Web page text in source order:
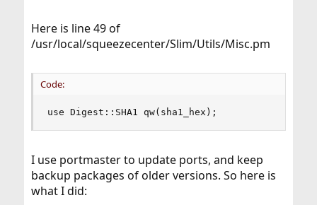
Here is line 49 of
/usr/local/squeezecenter/Slim/Utils/Misc.pm
Code:
use Digest::SHA1 qw(sha1_hex);
I use portmaster to update ports, and keep
backup packages of older versions. So here is
what I did: